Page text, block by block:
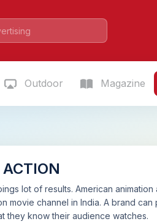
Outdoor Magazine
lot of results. American
movie channel in India. A brand
they know their audience watches.